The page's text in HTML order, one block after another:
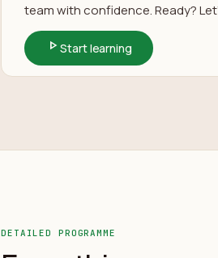
team with confidence. Ready?
play_arrow Start learning
DETAILED PROGRAMME